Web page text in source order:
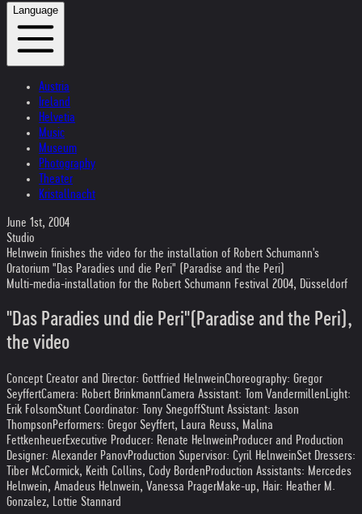
Language
Austria
Ireland
Helvetia
Music
Museum
Photography
Theater
Kristallnacht
June 1st, 2004
Studio
Helnwein finishes the video for the installation of Robert Schumann's
Oratorium "Das Paradies und die Peri" (Paradise and the Peri)
Multi-media-installation for the Robert Schumann Festival 2004, Düsseldorf
"Das Paradies und die Peri"(Paradise and the Peri),
the video
Concept Creator and Director: Gottfried HelnweinChoreography: Gregor
SeyffertCamera: Robert BrinkmannCamera Assistant: Tom Vandermillen Light:
Erik FolsomStunt Coordinator: Tony SnegoffStunt Assistant: Jason
ThompsonPerformers: Gregor Seyffert, Laura Reuss, Malina
FettkenheuerExecutive Producer: Renate HelnweinProducer and Production
Designer: Alexander PanovProduction Supervisor: Cyril HelnweinSet Dressers:
Tiber McCormick, Keith Collins, Cody BordenProduction Assistants: Mercedes
Helnwein, Amadeus Helnwein, Vanessa PragerMake-up, Hair: Heather M.
Gonzalez, Lottie Stannard